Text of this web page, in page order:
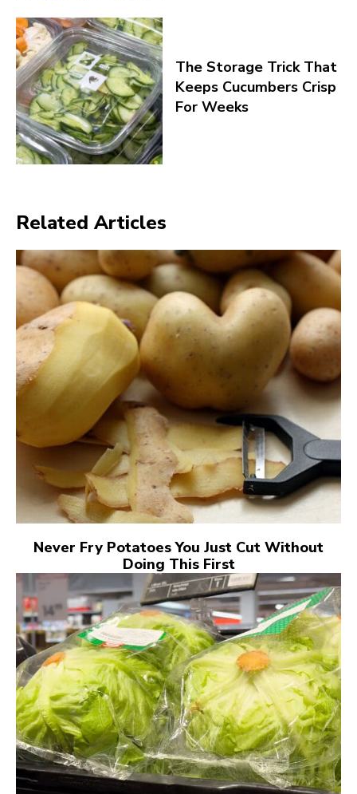
The Storage Trick That
Keeps Cucumbers Crisp
For Weeks
Related Articles
Never Fry Potatoes You Just Cut Without
Doing This First